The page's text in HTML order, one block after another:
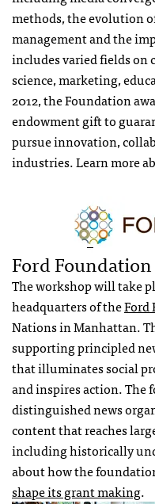
methods, the evolution
management and the
includes varied fields on
science, marketing,
2012, the Foundation
endowment gift to
pursue innovation,
industries. Learn more
Ford
The workshop will take
headquarters of theFord
Nations in Manhattan.
supporting principled
that illuminates social
and inspires action. The
distinguished news
content that reaches
including historically
about how the
shape its grant making.